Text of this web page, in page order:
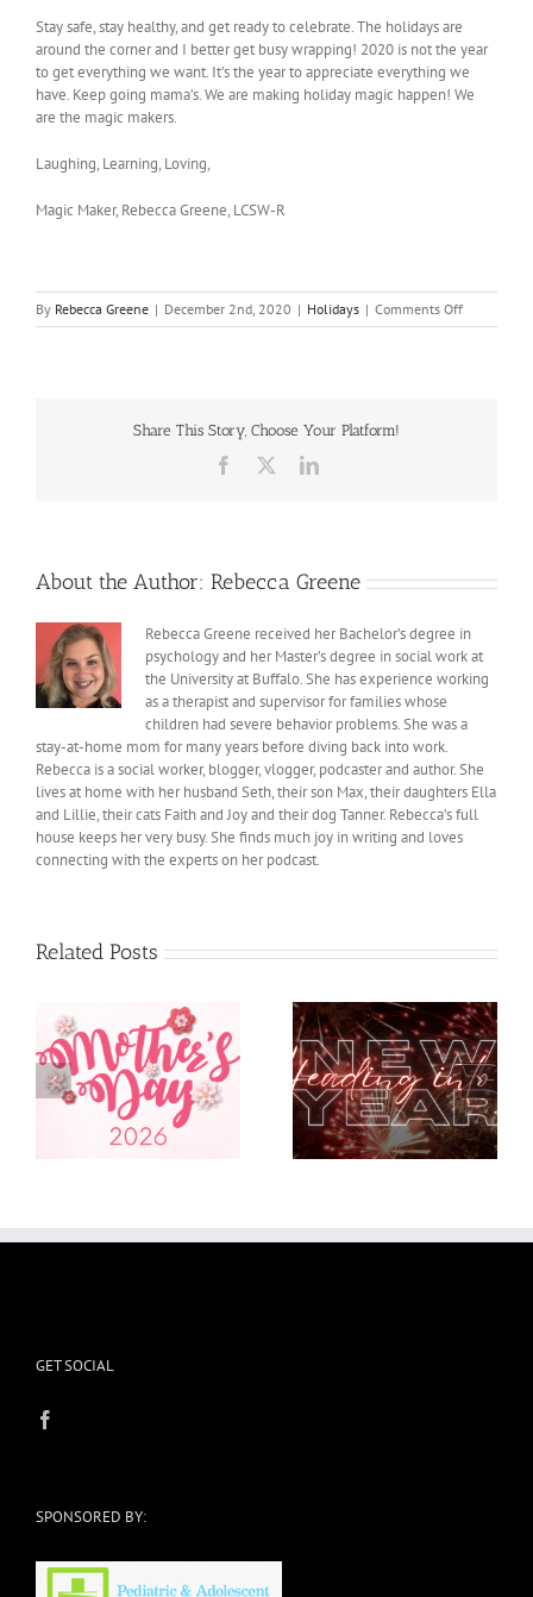
Stay safe, stay healthy, and get ready to celebrate. The holidays are
around the corner and I better get busy wrapping! 2020 is not the year
to get everything we want. It’s the year to appreciate everything we
have. Keep going mama’s. We are making holiday magic happen! We
are the magic makers.
Laughing, Learning, Loving,
Magic Maker, Rebecca Greene, LCSW-R
By Rebecca Greene | December 2nd, 2020 | Holidays | Comments Offon
The
Share This Story, Choose Your Platform!
Facebook LinkedIn
About the Author: Rebecca Greene
Rebecca Greene received her Bachelor’s degree in
psychology and her Master’s degree in social work at
the University at Buffalo. She has experience working
as a therapist and supervisor for families whose
children had severe behavior problems. She was a
stay-at-home mom for many years before diving back into work.
Rebecca is a social worker, blogger, vlogger, podcaster and author. She
lives at home with her husband Seth, their son Max, their daughters Ella
and Lillie, their cats Faith and Joy and their dog Tanner. Rebecca’s full
house keeps her very busy. She finds much joy in writing and loves
connecting with the experts on her podcast.
Related Posts
Heading into a new
year
I’m in the Weeds and
it’s okay
GET SOCIAL
SPONSORED BY: